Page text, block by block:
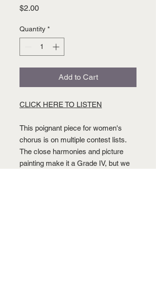
$2.00Price
Quantity *
Add to Cart
CLICK HERE TO LISTEN
This poignant piece for women's
chorus is on multiple contest lists.
The close harmonies and picture
painting make it a Grade IV, but we